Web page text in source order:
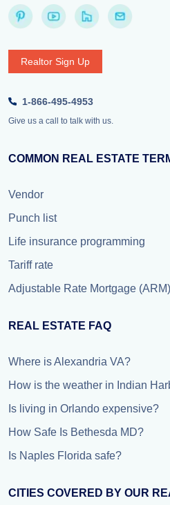
Realtor Sign Up
1-866-495-4953
Give us a call to talk with us.
COMMON REAL ESTATE
Vendor
Punch list
Life insurance programming
Tariff rate
Adjustable Rate Mortgage (ARM)
REAL ESTATE FAQ
Where is Alexandria VA?
How is the weather in Indian
Is living in Orlando expensive?
How Safe Is Bethesda MD?
Is Naples Florida safe?
CITIES COVERED BY OUR